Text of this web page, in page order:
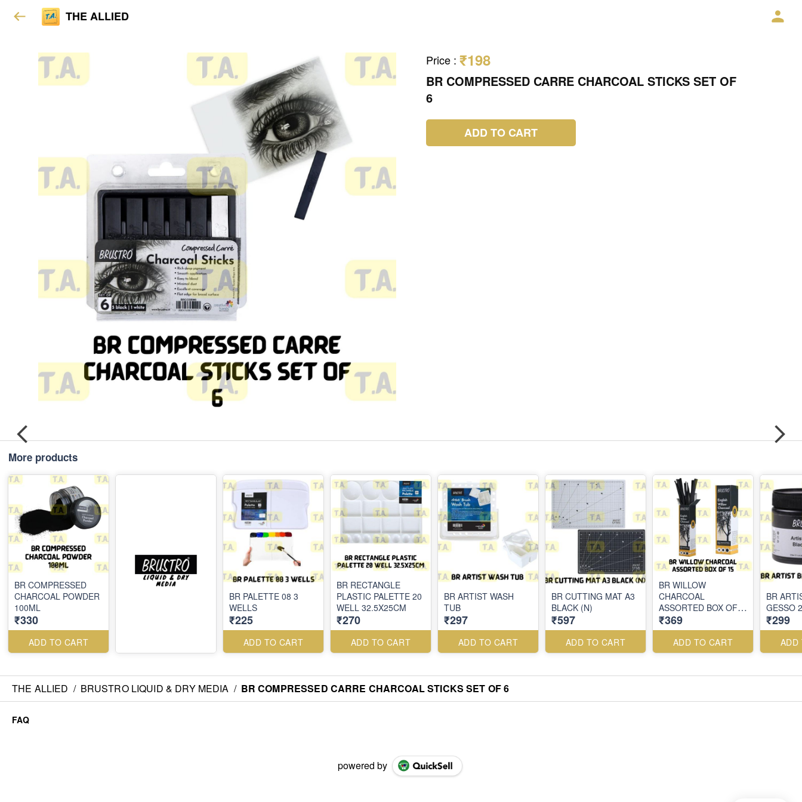
THE ALLIED
Price : ₹198
BR COMPRESSED CARRE CHARCOAL STICKS SET OF
6
ADD TO CART
More products
BR COMPRESSED
CHARCOAL POWDER
100ML
₹330
ADD TO CART
BR PALETTE 08 3
WELLS
₹225
ADD TO CART
BR RECTANGLE
PLASTIC PALETTE 20
WELL 32.5X25CM
₹270
ADD TO CART
BR ARTIST WASH
TUB
₹297
ADD TO CART
BR CUTTING MAT A3
BLACK (N)
₹597
ADD TO CART
BR WILLOW
CHARCOAL
ASSORTED BOX OF
15
₹369
ADD TO CART
BR
GESSO
₹299
ADD
THE ALLIED / BRUSTRO LIQUID & DRY MEDIA / BR COMPRESSED CARRE CHARCOAL STICKS SET OF 6
FAQ
powered by